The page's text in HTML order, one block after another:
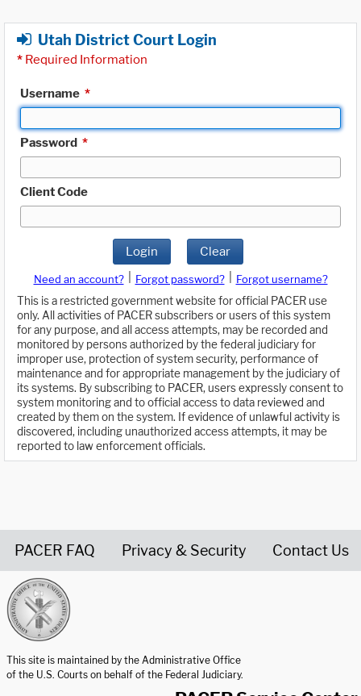
Utah District Court Login
* Required Information
Username *
Password *
Client Code
Login Clear
Need an account? Forgot password?
Forgot username?
This is a restricted government website for official PACER use
only. All activities of PACER subscribers or users of this system
for any purpose, and all access attempts, may be recorded and
monitored by persons authorized by the federal judiciary for
improper use, protection of system security, performance of
maintenance and for appropriate management by the judiciary of
its systems. By subscribing to PACER, users expressly consent to
system monitoring and to official access to data reviewed and
created by them on the system. If evidence of unlawful activity is
discovered, including unauthorized access attempts, it may be
reported to law enforcement officials.
PACER FAQ Privacy & Security Contact Us
This site is maintained by the Administrative Office
of the U.S. Courts on behalf of the Federal Judiciary.